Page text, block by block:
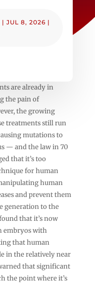
| JUL 8, 2026 |
are already in
the pain of
the growing
treatments still run
mutations to
— and the law in 70
that it’s too
for human
human
and prevent them
generation to the
that it’s now
embryos with
that human
in the relatively near
that significant
the point where it’s